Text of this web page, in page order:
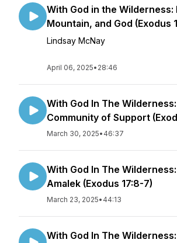
With God in the Wilderness:
Mountain, and God (Exodus
Lindsay McNay
April 06, 2025• 28:46
With God In The
Community of Support
March 30, 2025• 46:37
With God In The
Amalek (Exodus 17:8-7)
March 23, 2025• 44:13
With God In The